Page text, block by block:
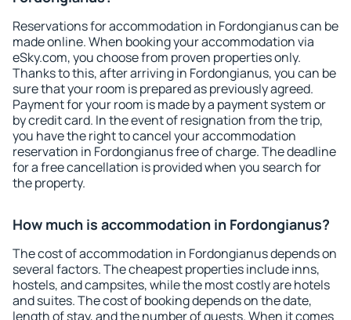
Reservations for accommodation in Fordongianus can be
made online. When booking your accommodation via
eSky.com, you choose from proven properties only.
Thanks to this, after arriving in Fordongianus, you can be
sure that your room is prepared as previously agreed.
Payment for your room is made by a payment system or
by credit card. In the event of resignation from the trip,
you have the right to cancel your accommodation
reservation in Fordongianus free of charge. The deadline
for a free cancellation is provided when you search for
the property.
How much is accommodation in Fordongianus?
The cost of accommodation in Fordongianus depends on
several factors. The cheapest properties include inns,
hostels, and campsites, while the most costly are hotels
and suites. The cost of booking depends on the date,
length of stay, and the number of guests. When it comes